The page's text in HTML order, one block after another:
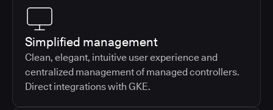
Simplified management
Clean, elegant, intuitive user experience and
centralized management of managed controllers.
Direct integrations with GKE.